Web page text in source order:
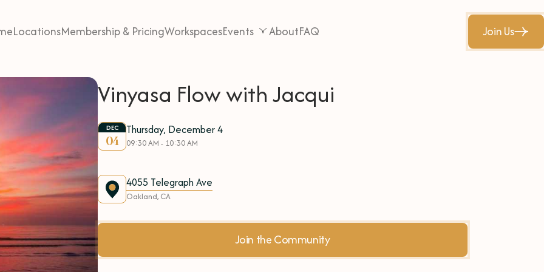
LocationsMembership & PricingWorkspacesEvents AboutFAQ Join Us
Vinyasa Flow with Jacqui
DEC
04
Thursday, December 4
09:30 AM - 10:30 AM
4055 Telegraph Ave
Oakland, CA
Join the Community